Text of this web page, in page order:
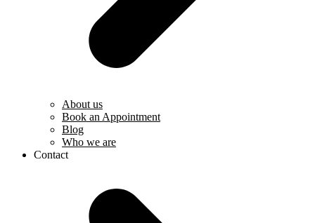
About us
Book an Appointment
Blog
Who we are
Contact